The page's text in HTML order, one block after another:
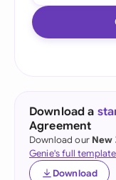
Download a
Agreement
Download our New
Genie's full
Download